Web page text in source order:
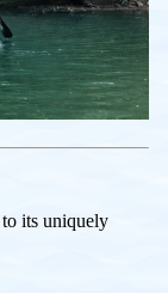
its uniquely